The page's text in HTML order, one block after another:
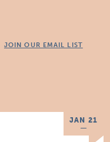
JOIN OUR EMAIL LIST
JAN 21